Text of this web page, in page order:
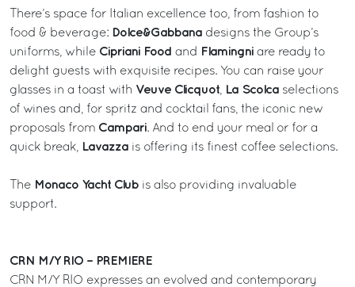
There’s space for Italian excellence too, from fashion to
food & beverage: Dolce&Gabbana designs the Group’s
uniforms, while Cipriani Food and Flamingni are ready to
delight guests with exquisite recipes. You can raise your
glasses in a toast with Veuve Clicquot La Scolca selections
of wines and, for spritz and cocktail fans, the iconic new
proposals from Campari. And to end your meal or for a
quick break,
Lavazza is offering its finest coffee selections.
The Monaco Yacht Club is also providing invaluable
support.
CRN M/Y RIO – PREMIERE
CRN M/Y RIO expresses an evolved and contemporary